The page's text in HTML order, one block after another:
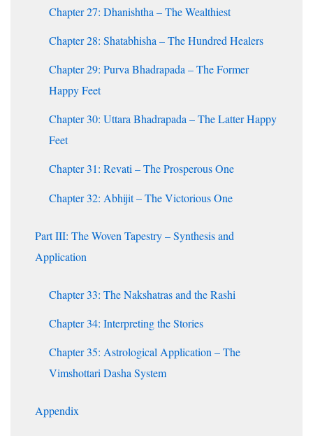
Chapter 27: Dhanishtha – The Wealthiest
Chapter 28: Shatabhisha – The Hundred Healers
Chapter 29: Purva Bhadrapada – The Former
Happy Feet
Chapter 30: Uttara Bhadrapada – The Latter Happy
Feet
Chapter 31: Revati – The Prosperous One
Chapter 32: Abhijit – The Victorious One
Part III: The Woven Tapestry – Synthesis and
Application
Chapter 33: The Nakshatras and the Rashi
Chapter 34: Interpreting the Stories
Chapter 35: Astrological Application – The
Vimshottari Dasha System
Appendix